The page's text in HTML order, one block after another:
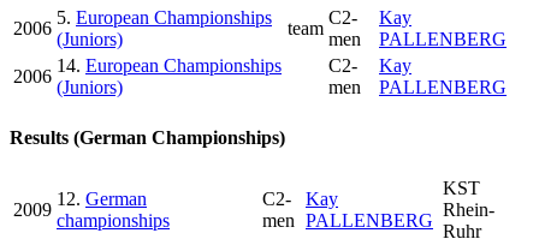
2006
5. European Championships
(Juniors)
team
C2-
men
Kay
PALLENBERG
2006
14. European Championships
(Juniors)
C2-
men
Kay
PALLENBERG
Results (German Championships)
2009
12. German
championships
C2-
men
Kay
PALLENBERG
KST
Rhein-
Ruhr